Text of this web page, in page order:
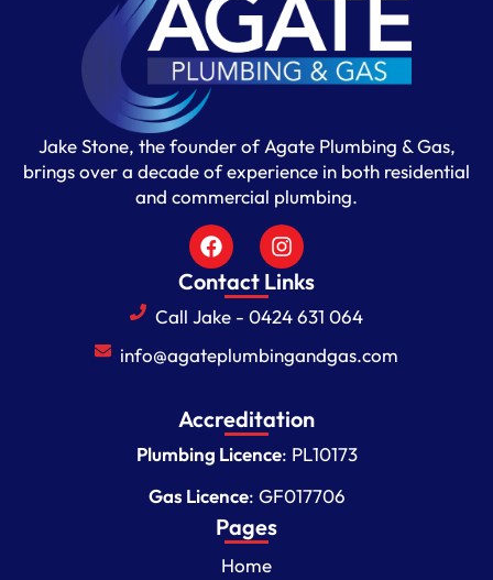
Jake Stone, the founder of Agate Plumbing & Gas,
brings over a decade of experience in both residential
and commercial plumbing.
Pages
Home
Contact Links
Call Jake - 0424 631 064
info@agateplumbingandgas.com
Accreditation
Plumbing Licence: PL10173
Gas Licence: GF017706